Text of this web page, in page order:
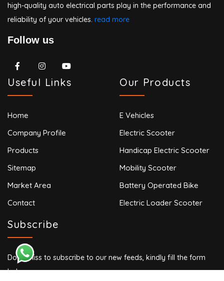
high-quality auto electrical parts play in the performance and
reliability of your vehicles. read more
Follow us
Useful Links
Home
Company Profile
Products
Sitemap
Market Area
Contact
Our Products
E Vehicles
Electric Scooter
Handicap Electric Scooter
Mobility Scooter
Battery Operated Bike
Electric Loader Scooter
Subscribe
Don’t miss to subscribe to our new feeds, kindly fill the form
below.